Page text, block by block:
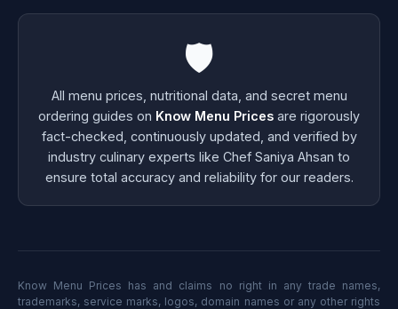
🛡️
All menu prices, nutritional data, and secret menu
ordering guides on Know Menu Prices are rigorously
fact-checked, continuously updated, and verified by
industry culinary experts like Chef Saniya Ahsan to
ensure total accuracy and reliability for our readers.
Know Menu Prices has and claims no right in any trade names,
trademarks, service marks, logos, domain names or any other rights